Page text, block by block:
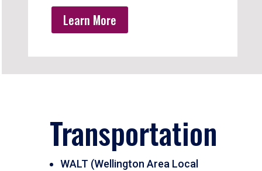
Learn More
Transportation
WALT (Wellington Area Local